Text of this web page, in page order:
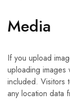
Media
If you upload
uploading images
included. Visitors
any location data